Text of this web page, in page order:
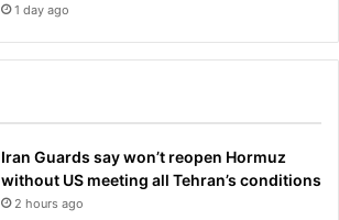
1 day ago
Iran Guards say won’t reopen Hormuz
without US meeting all Tehran’s conditions
2 hours ago